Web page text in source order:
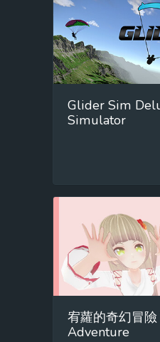
Glider Sim
Simulator
宥蘿的奇幻冒
Adventure